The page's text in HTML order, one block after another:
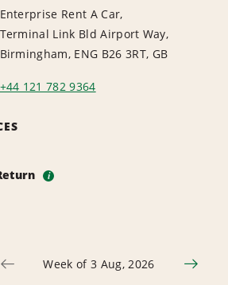
Enterprise Rent A Car,
Terminal Link Bld Airport Way,
Birmingham, ENG B26 3RT, GB
+44 121 782 9364
i
Week of 3 Aug, 2026